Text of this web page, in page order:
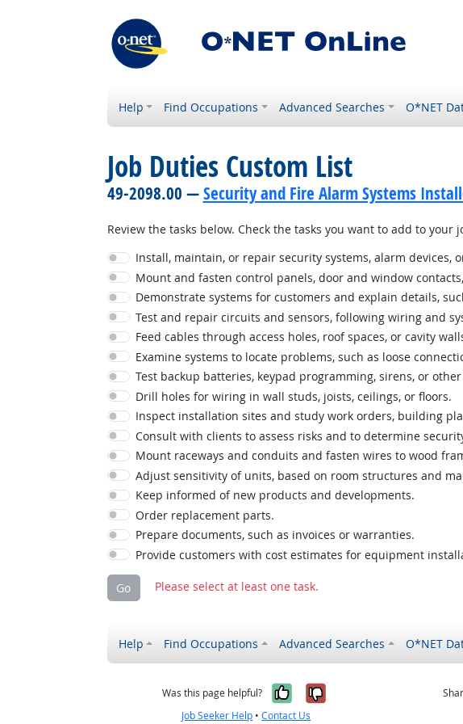
Help Find Occupations Advanced Searches O*NET
Job Duties Custom List
49-2098.00 —Security and Fire Alarm Systems
Review the tasks below. Check the tasks you want to add to your
Install, maintain, or repair security systems, alarm
Mount and fasten control panels, door and window
Demonstrate systems for customers and explain details,
Test and repair circuits and sensors, following wiring and
Feed cables through access holes, roof spaces, or cavity
Examine systems to locate problems, such as loose
Test backup batteries, keypad programming, sirens, or
Drill holes for wiring in wall studs, joists, ceilings, or floors.
Inspect installation sites and study work orders, building
Consult with clients to assess risks and to determine
Mount raceways and conduits and fasten wires to wood
Adjust sensitivity of units, based on room structures and
Keep informed of new products and developments.
Order replacement parts.
Prepare documents, such as invoices or warranties.
Provide customers with cost estimates for equipment
Go Please select at least one task.
Help Find Occupations Advanced Searches O*NET
Was this page helpful? Yes, it was helpful
No, it was not
Job Seeker Help •Contact Us